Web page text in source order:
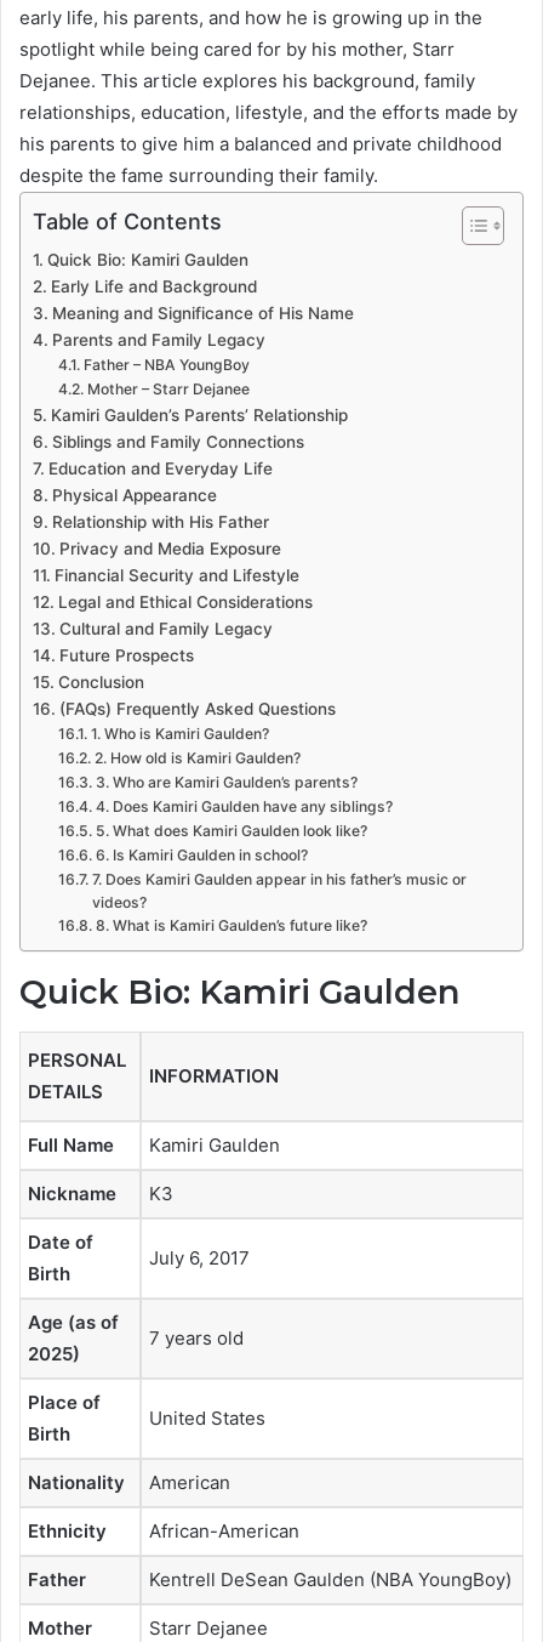
early life, his parents, and how he is growing up in the
spotlight while being cared for by his mother, Starr
Dejanee. This article explores his background, family
relationships, education, lifestyle, and the efforts made by
his parents to give him a balanced and private childhood
despite the fame surrounding their family.
Table of Contents
Quick Bio: Kamiri Gaulden
Early Life and Background
Meaning and Significance of His Name
Parents and Family Legacy
Father – NBA YoungBoy
Mother – Starr Dejanee
Kamiri Gaulden’s Parents’ Relationship
Siblings and Family Connections
Education and Everyday Life
Physical Appearance
Relationship with His Father
Privacy and Media Exposure
Financial Security and Lifestyle
Legal and Ethical Considerations
Cultural and Family Legacy
Future Prospects
Conclusion
(FAQs) Frequently Asked Questions
1. Who is Kamiri Gaulden?
2. How old is Kamiri Gaulden?
3. Who are Kamiri Gaulden’s parents?
4. Does Kamiri Gaulden have any siblings?
5. What does Kamiri Gaulden look like?
6. Is Kamiri Gaulden in school?
7. Does Kamiri Gaulden appear in his father’s music or
videos?
8. What is Kamiri Gaulden’s future like?
Quick Bio: Kamiri Gaulden
PERSONAL
DETAILS
INFORMATION
Full Name Kamiri Gaulden
Nickname K3
Date of
Birth
July 6, 2017
Age (as of
2025)
7 years old
Place of
Birth
United States
Nationality American
Ethnicity African-American
Father Kentrell DeSean Gaulden (NBA YoungBoy)
Mother Starr Dejanee